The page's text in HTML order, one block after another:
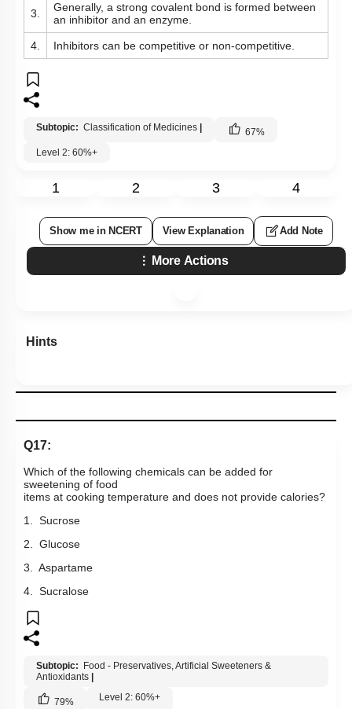
3.
Generally, a strong covalent bond is formed between
an inhibitor and an enzyme.
4. Inhibitors can be competitive or non-competitive.
Subtopic: Classification of Medicines 67%
Level 2: 60%+
1 2 3 4
Show me in NCERT View Explanation Add Note
More Actions
Hints
Q17:
Which of the following chemicals can be added for
sweetening of food
items at cooking temperature and does not provide calories?
1. Sucrose
2. Glucose
3. Aspartame
4. Sucralose
Subtopic:
Food - Preservatives, Artificial Sweeteners &
Antioxidants
79% Level 2: 60%+